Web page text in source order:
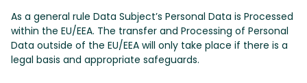
As a general rule Data Subject’s Personal Data is Processed
within the EU/EEA. The transfer and Processing of Personal
Data outside of the EU/EEA will only take place if there is a
legal basis and appropriate safeguards.